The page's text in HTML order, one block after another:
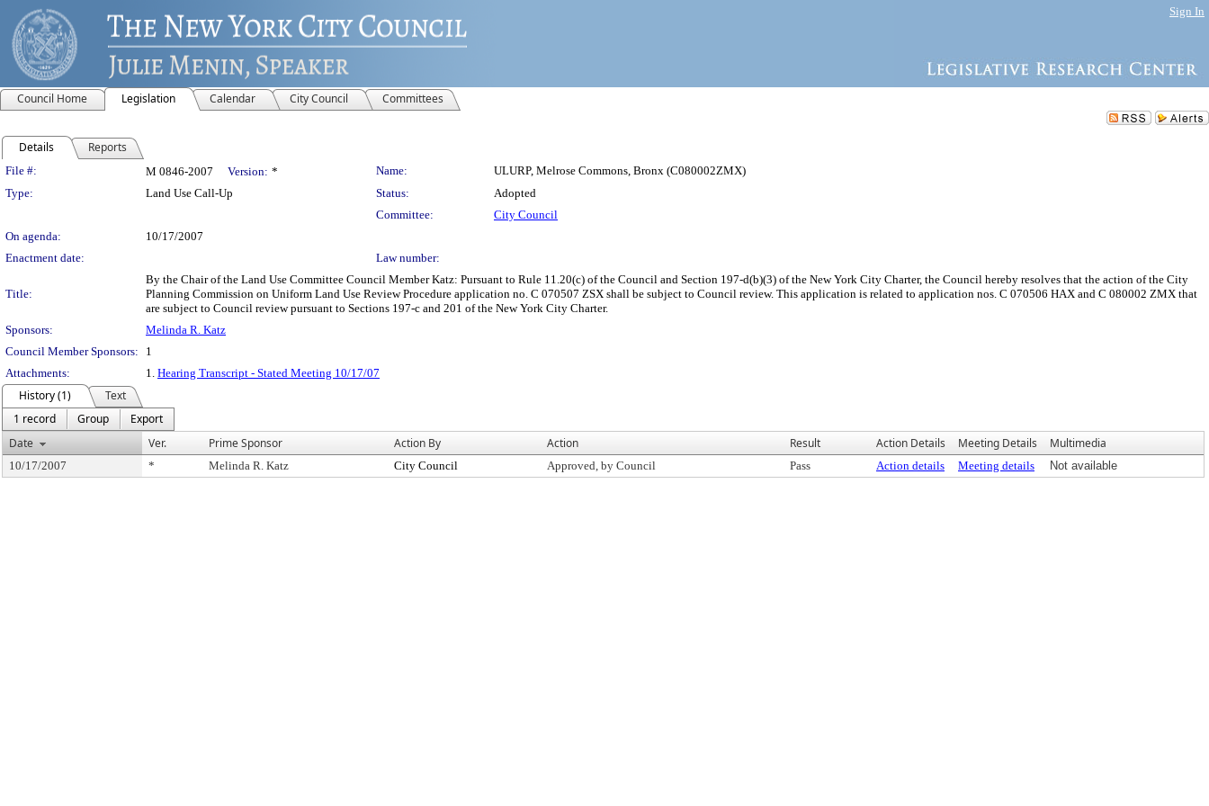
Sign In
Council Home Legislation Calendar City Council Committees
Details Reports
Legislation Details
File #: M 0846-2007 Version: * Name:
ULURP, Melrose Commons, Bronx (C080002ZMX)
Type:
Land Use Call-Up Status:
Adopted
Committee:
City Council
On agenda:
10/17/2007
Enactment date:
Law number:
Title:
By the Chair of the Land Use Committee Council Member Katz: Pursuant to Rule 11.20(c) of the Council and Section 197-d(b)(3) of the New York City Charter, the Council hereby resolves that the action of the City
Planning Commission on Uniform Land Use Review Procedure application no. C 070507 ZSX shall be subject to Council review. This application is related to application nos. C 070506 HAX and C 080002 ZMX that
are subject to Council review pursuant to Sections 197-c and 201 of the New York City Charter.
Sponsors:
Melinda R. Katz
Council Member Sponsors:
1
Attachments:
1. Hearing Transcript - Stated Meeting 10/17/07
History (1)
Text
1 record
Group
Export
Date
Ver. Prime Sponsor Action By Action Result Action Details Meeting Details Multimedia
10/17/2007 * Melinda R. Katz City Council Approved, by Council Pass Action details Meeting details Not available